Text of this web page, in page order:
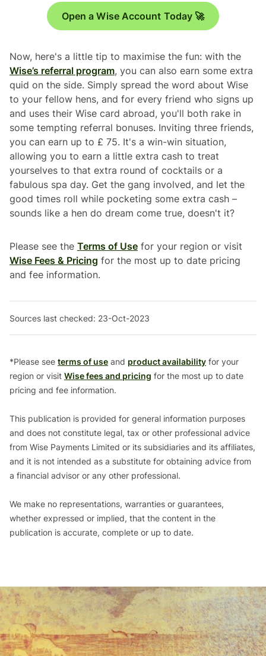
Open a Wise Account Today 🚀
Now, here's a little tip to maximise the fun: with the
Wise’s referral program, you can also earn some extra
quid on the side. Simply spread the word about Wise
to your fellow hens, and for every friend who signs up
and uses their Wise card abroad, you'll both rake in
some tempting referral bonuses. Inviting three friends,
you can earn up to £ 75. It's a win-win situation,
allowing you to earn a little extra cash to treat
yourselves to that extra round of cocktails or a
fabulous spa day. Get the gang involved, and let the
good times roll while pocketing some extra cash –
sounds like a hen do dream come true, doesn't it?
Please see the Terms of Use for your region or visit
Wise Fees & Pricing for the most up to date pricing
and fee information.
Sources last checked: 23-Oct-2023
*Please see terms of use and product availability for your
region or visit Wise fees and pricing for the most up to date
pricing and fee information.
This publication is provided for general information purposes
and does not constitute legal, tax or other professional advice
from Wise Payments Limited or its subsidiaries and its affiliates,
and it is not intended as a substitute for obtaining advice from
a financial advisor or any other professional.
We make no representations, warranties or guarantees,
whether expressed or implied, that the content in the
publication is accurate, complete or up to date.